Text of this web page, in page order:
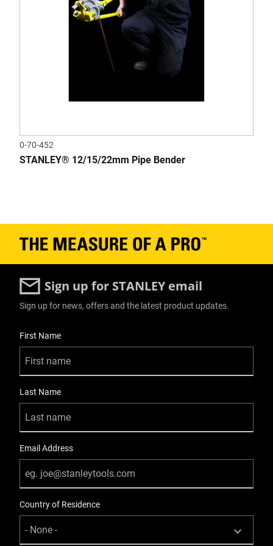
0-70-452
STANLEY® 12/15/22mm Pipe Bender
Sign up for STANLEY email
Sign up for news, offers and the latest product updates.
First Name
Last Name
Email Address
Country of Residence